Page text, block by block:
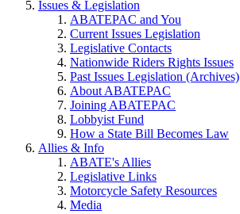
Issues & Legislation
ABATEPAC and You
Current Issues Legislation
Legislative Contacts
Nationwide Riders Rights Issues
Past Issues Legislation (Archives)
About ABATEPAC
Joining ABATEPAC
Lobbyist Fund
How a State Bill Becomes Law
Allies & Info
ABATE's Allies
Legislative Links
Motorcycle Safety Resources
Media